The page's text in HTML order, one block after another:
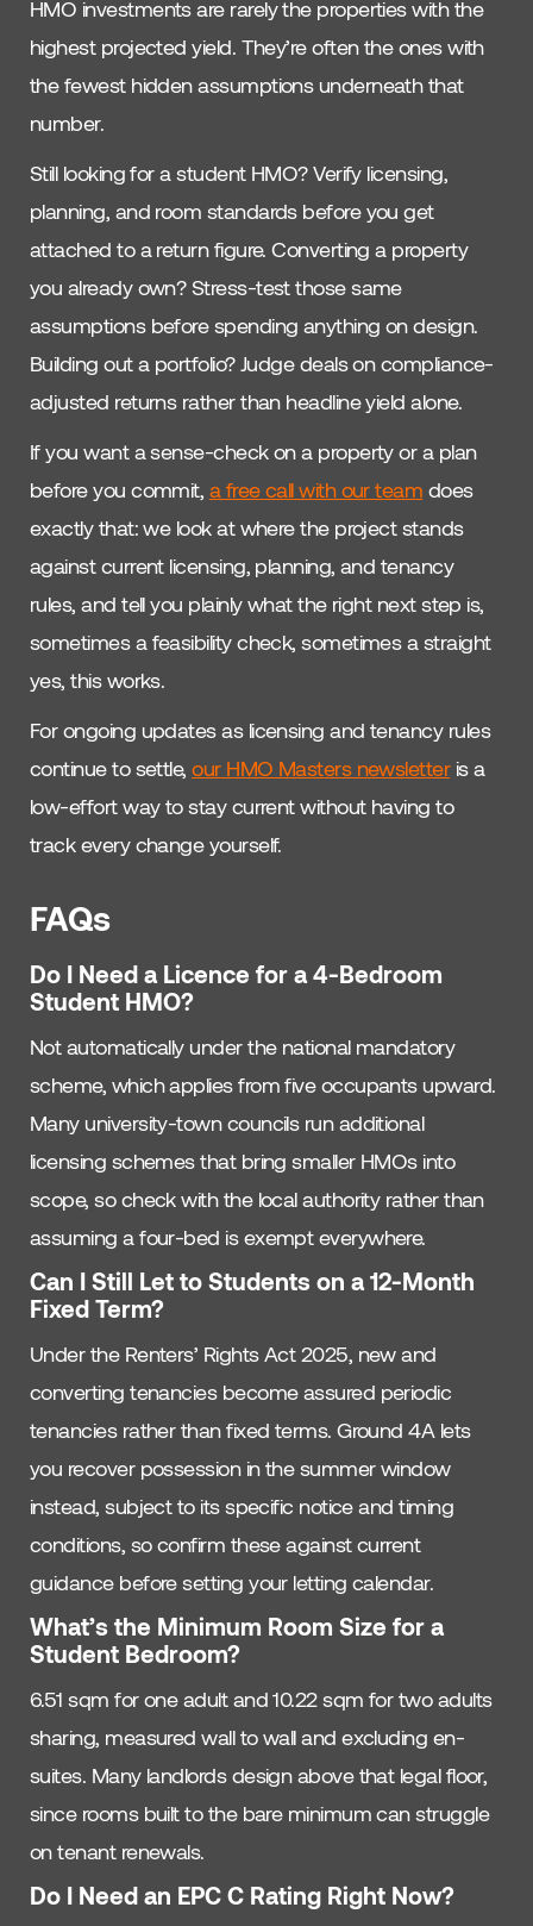
HMO investments are rarely the properties with the
highest projected yield. They’re often the ones with
the fewest hidden assumptions underneath that
number.
Still looking for a student HMO? Verify licensing,
planning, and room standards before you get
attached to a return figure. Converting a property
you already own? Stress-test those same
assumptions before spending anything on design.
Building out a portfolio? Judge deals on compliance-
adjusted returns rather than headline yield alone.
If you want a sense-check on a property or a plan
before you commit, a free call with our team does
exactly that: we look at where the project stands
against current licensing, planning, and tenancy
rules, and tell you plainly what the right next step is,
sometimes a feasibility check, sometimes a straight
yes, this works.
For ongoing updates as licensing and tenancy rules
continue to settle,our HMO Masters newsletteris a
low-effort way to stay current without having to
track every change yourself.
FAQs
Do I Need a Licence for a 4-Bedroom
Student HMO?
Not automatically under the national mandatory
scheme, which applies from five occupants upward.
Many university-town councils run additional
licensing schemes that bring smaller HMOs into
scope, so check with the local authority rather than
assuming a four-bed is exempt everywhere.
Can I Still Let to Students on a 12-Month
Fixed Term?
Under the Renters’ Rights Act 2025, new and
converting tenancies become assured periodic
tenancies rather than fixed terms. Ground 4A lets
you recover possession in the summer window
instead, subject to its specific notice and timing
conditions, so confirm these against current
guidance before setting your letting calendar.
What’s the Minimum Room Size for a
Student Bedroom?
6.51 sqm for one adult and 10.22 sqm for two adults
sharing, measured wall to wall and excluding en-
suites. Many landlords design above that legal floor,
since rooms built to the bare minimum can struggle
on tenant renewals.
Do I Need an EPC C Rating Right Now?